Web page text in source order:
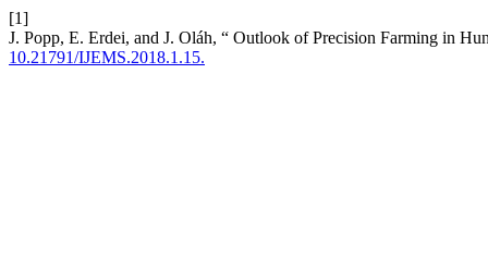
[1]
J. Popp, E. Erdei, and J. Oláh, “ Outlook of Precision Farming in
10.21791/IJEMS.2018.1.15.